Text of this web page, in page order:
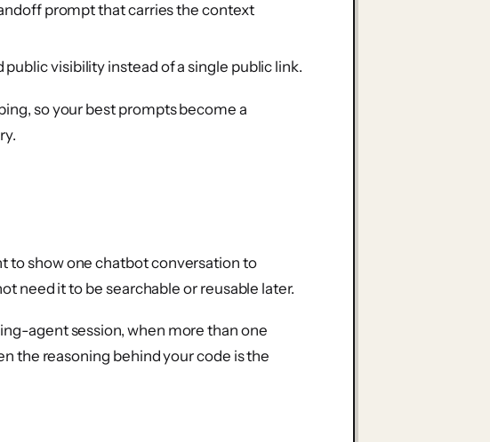
prompt that carries the context
public visibility instead of a single public link.
so your best prompts become a
to show one chatbot conversation to
need it to be searchable or reusable later.
agent session, when more than one
the reasoning behind your code is the